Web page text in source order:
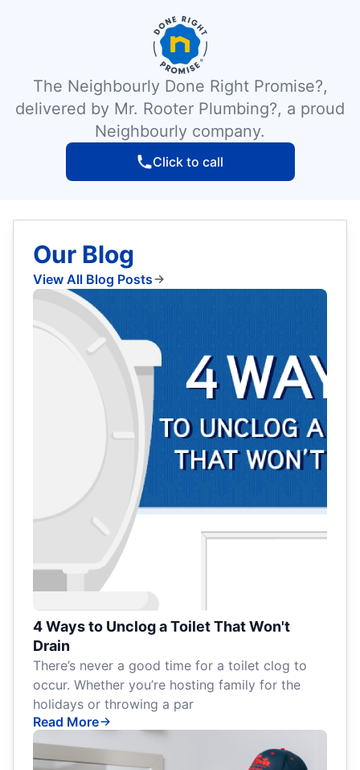
The Neighbourly Done Right Promise?,
delivered by Mr. Rooter Plumbing?, a proud
Neighbourly company.
Click to call
Our Blog
View All Blog Posts
4 Ways to Unclog a Toilet That Won't
Drain
There’s never a good time for a toilet clog to
occur. Whether you’re hosting family for the
holidays or throwing a par
Read More